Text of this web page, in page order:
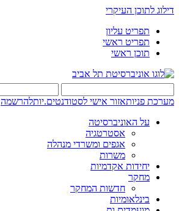
דילוג לתוכן העיקרי
תפריט עליון
תפריט ראשי
תוכן ראשי
מערכת פניותאזור אישי לסטודנטים.יותלהרשמה
על האוניברסיטה
אסטרטגיה
אגפים ומשרדי מנהלה
משרות
יחידות אקדמיות
מחקר
חדשות המחקר
בינלאומיות